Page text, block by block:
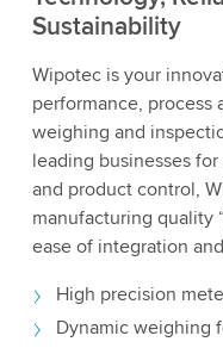
Sustainability
Wipotec is your
performance, process
weighing and
leading businesses
and product control,
manufacturing quality
ease of integration
High precision
Dynamic weighing